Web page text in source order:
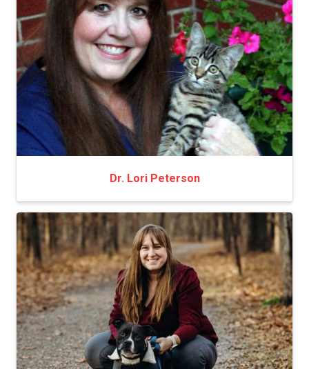
Dr. Lori Peterson